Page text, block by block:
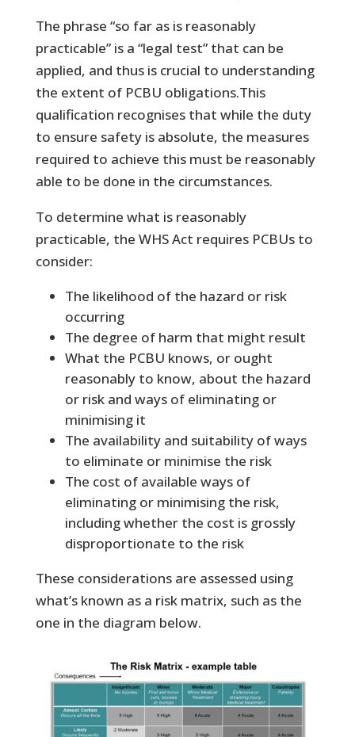
The phrase “so far as is reasonably
practicable” is a “legal test” that can be
applied, and thus is crucial to understanding
the extent of PCBU obligations.This
qualification recognises that while the duty
to ensure safety is absolute, the measures
required to achieve this must be reasonably
able to be done in the circumstances.
To determine what is reasonably
practicable, the WHS Act requires PCBUs to
consider:
The likelihood of the hazard or risk
occurring
The degree of harm that might result
What the PCBU knows, or ought
reasonably to know, about the hazard
or risk and ways of eliminating or
minimising it
The availability and suitability of ways
to eliminate or minimise the risk
The cost of available ways of
eliminating or minimising the risk,
including whether the cost is grossly
disproportionate to the risk
These considerations are assessed using
what’s known as a risk matrix, such as the
one in the diagram below.